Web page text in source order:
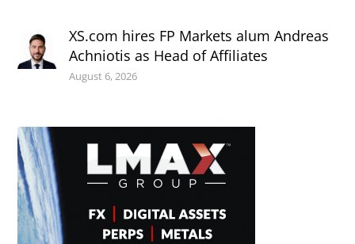
XS.com hires FP Markets alum Andreas
Achniotis as Head of Affiliates
August 6, 2026